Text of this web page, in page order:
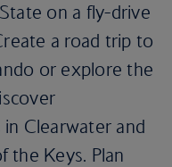
on a fly-drive
a road trip to
or explore the
Clearwater and
the Keys. Plan